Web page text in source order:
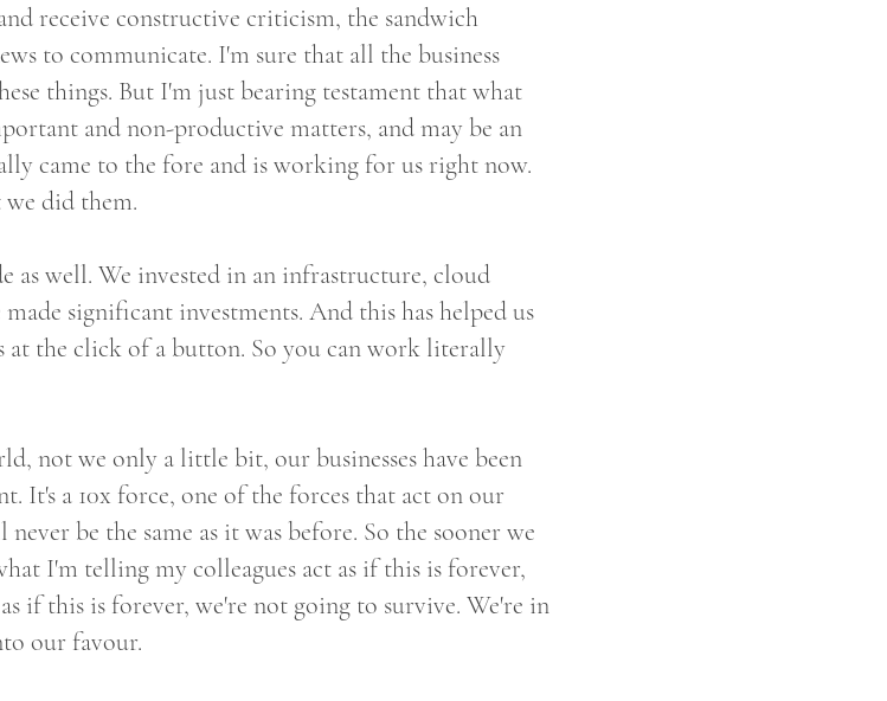
receive constructive criticism, the sandwich
to communicate. I'm sure that all the business
things. But I'm just bearing testament that what
and non-productive matters, and may be an
came to the fore and is working for us right now.
did them.
as well. We invested in an infrastructure, cloud
significant investments. And this has helped us
at the click of a button. So you can work literally
not we only a little bit, our businesses have been
It's a 10x force, one of the forces that act on our
be the same as it was before. So the sooner we
I'm telling my colleagues act as if this is forever,
if this is forever, we're not going to survive. We're in
our favour.